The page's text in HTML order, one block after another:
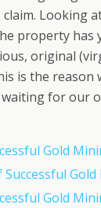
Looking
property has
original
is the reason
for our
Gold
Successful
Gold